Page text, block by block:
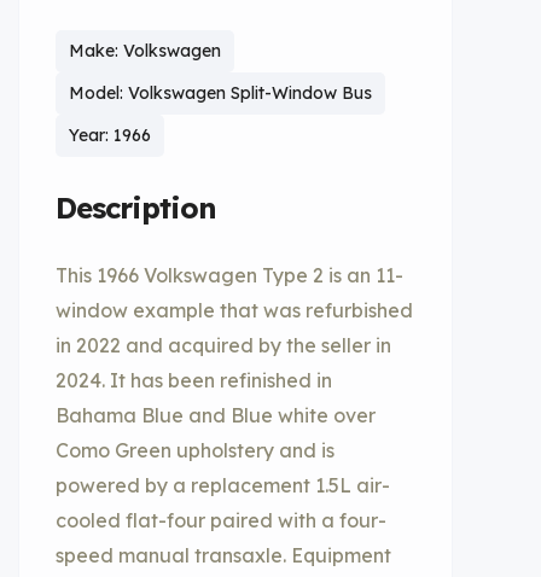
Make: Volkswagen
Model: Volkswagen Split-Window Bus
Year: 1966
Description
This 1966 Volkswagen Type 2 is an 11-
window example that was refurbished
in 2022 and acquired by the seller in
2024. It has been refinished in
Bahama Blue and Blue white over
Como Green upholstery and is
powered by a replacement 1.5L air-
cooled flat-four paired with a four-
speed manual transaxle. Equipment